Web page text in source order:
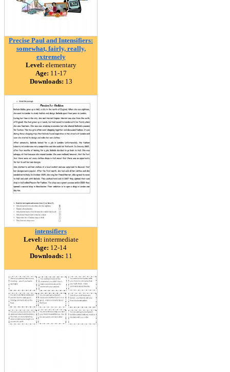
Precise Paul and Intensifiers:
somewhat, fairly, really,
extremely
Level: elementary
Age: 11-17
Downloads: 13
intensifiers
Level: intermediate
Age: 12-14
Downloads: 11